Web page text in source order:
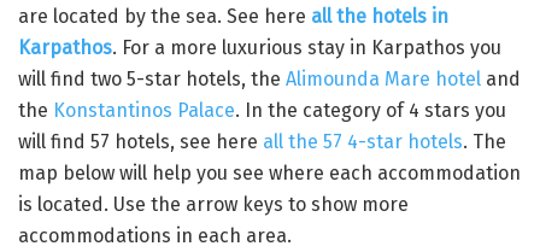
are located by the sea. See here all the hotels in
Karpathos. For a more luxurious stay in Karpathos you
will find two 5-star hotels, the Alimounda Mare hotel and
the Konstantinos Palace. In the category of 4 stars you
will find 57 hotels, see here all the 57 4-star hotels. The
map below will help you see where each accommodation
is located. Use the arrow keys to show more
accommodations in each area.